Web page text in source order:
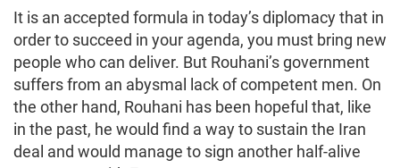
It is an accepted formula in today’s diplomacy that in
order to succeed in your agenda, you must bring new
people who can deliver. But Rouhani’s government
suffers from an abysmal lack of competent men. On
the other hand, Rouhani has been hopeful that, like
in the past, he would find a way to sustain the Iran
deal and would manage to sign another half-alive